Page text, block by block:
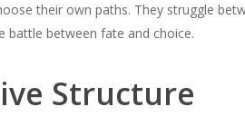
their own paths. They struggle
battle between fate and choice.
Structure